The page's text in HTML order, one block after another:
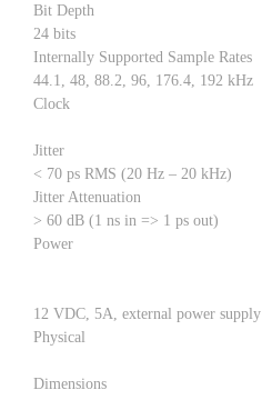
Bit Depth
24 bits
Internally Supported Sample Rates
44.1, 48, 88.2, 96, 176.4, 192 kHz
Clock
Jitter
< 70 ps RMS (20 Hz – 20 kHz)
Jitter Attenuation
> 60 dB (1 ns in => 1 ps out)
Power
12 VDC, 5A, external power supply
Physical
Dimensions